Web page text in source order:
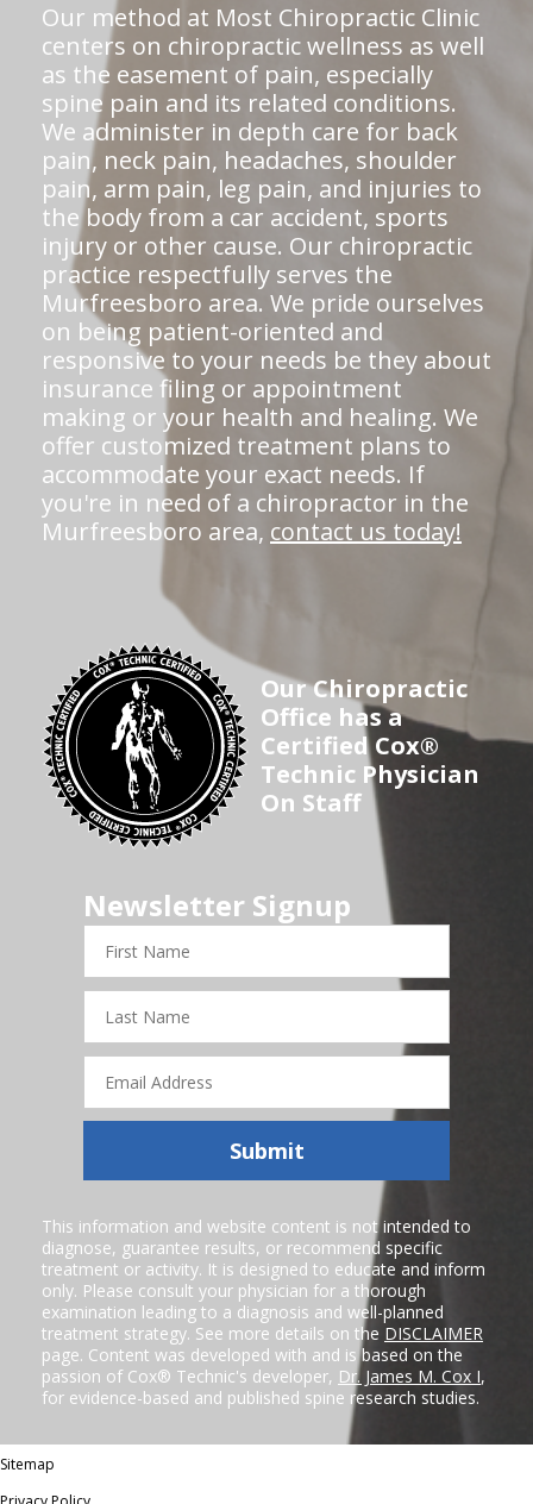
Our method at Most Chiropractic Clinic
centers on chiropractic wellness as well
as the easement of pain, especially
spine pain and its related conditions.
We administer in depth care for back
pain, neck pain, headaches, shoulder
pain, arm pain, leg pain, and injuries to
the body from a car accident, sports
injury or other cause. Our chiropractic
practice respectfully serves the
Murfreesboro area. We pride ourselves
on being patient-oriented and
responsive to your needs be they about
insurance filing or appointment
making or your health and healing. We
offer customized treatment plans to
accommodate your exact needs. If
you're in need of a chiropractor in the
Murfreesboro area, contact us today!
Our Chiropractic
Office has a
Certified Cox®
Technic Physician
On Staff
Newsletter Signup
First
Name
Last
Name
Email
Address
Submit
This information and website content is not intended to
diagnose, guarantee results, or recommend specific
treatment or activity. It is designed to educate and inform
only. Please consult your physician for a thorough
examination leading to a diagnosis and well-planned
treatment strategy. See more details on the DISCLAIMER
page. Content was developed with and is based on the
passion of Cox® Technic's developer, Dr. James M. Cox I,
for evidence-based and published spine research studies.
Sitemap